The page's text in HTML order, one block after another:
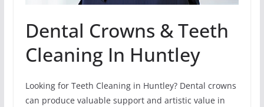
Dental Crowns & Teeth
Cleaning In Huntley
Looking for Teeth Cleaning in Huntley? Dental crowns
can produce valuable support and artistic value in